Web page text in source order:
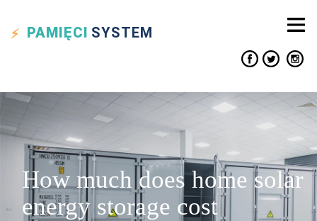
PAMIĘCI SYSTEM
How much does home solar
energy storage cost